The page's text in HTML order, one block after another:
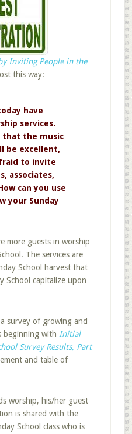
Inviting People in the
this way:
have
services.
that the music
be excellent,
to invite
associates,
can you use
your Sunday
more guests in worship
The services are
School harvest that
School capitalize upon
survey of growing and
beginning with Initial
Survey Results, Part
and table of
worship, his/her guest
is shared with the
School class who is